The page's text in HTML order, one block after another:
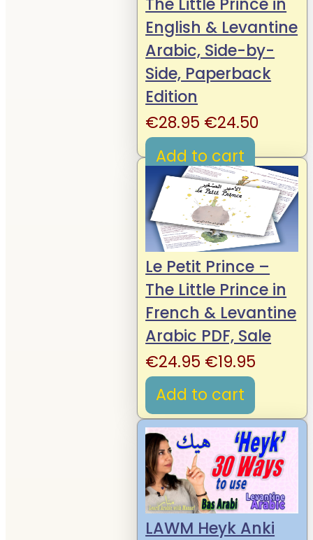
The Little Prince in
English & Levantine
Arabic, Side-by-
Side, Paperback
Edition
€28.95 Original
price
was:
€28.95.
€24.50
is:
Add to cart
Le Petit Prince –
The Little Prince in
French & Levantine
Arabic PDF, Sale
€24.95 Original
price
was:
€24.95.
€19.95
€19.95.
Add to cart
LAWM Heyk Anki